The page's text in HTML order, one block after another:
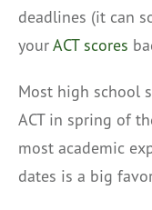
deadlines (it can
yourACT scores
Most high school
ACT in spring of
most academic
dates is a big